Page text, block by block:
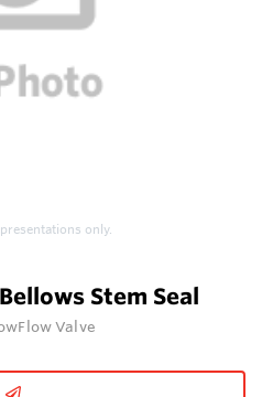
only.
Stem Seal
Valve